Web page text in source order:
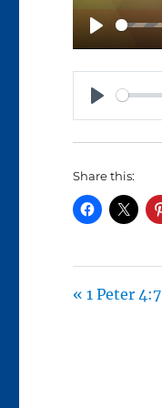
P
L
A
Y
P
L
Share this:
« 1 Peter 4:7